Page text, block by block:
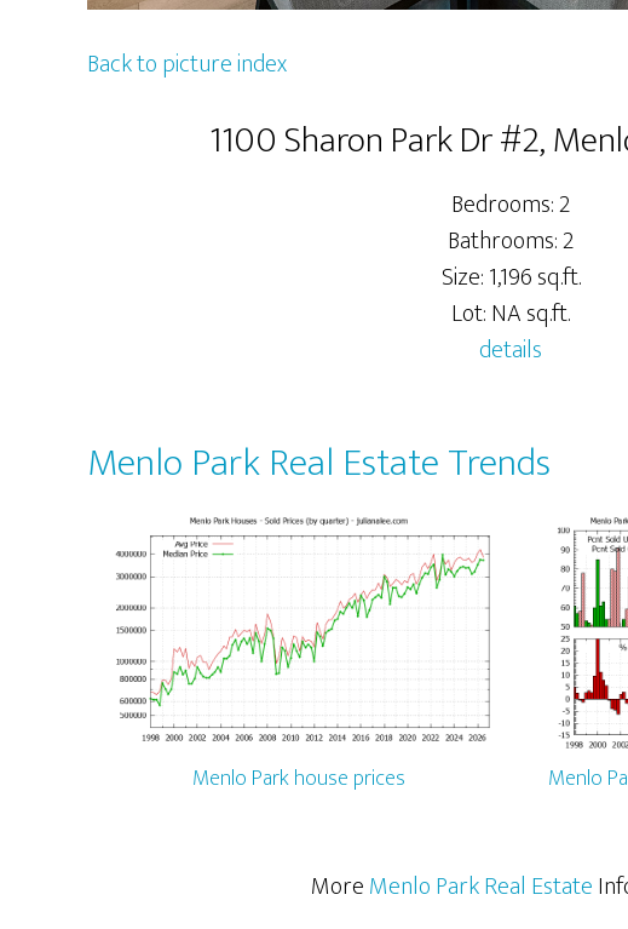
Back to picture index
1100 Sharon Park Dr #2,
Bedrooms: 2
Bathrooms: 2
Size: 1,196 sq.ft.
Lot: NA sq.ft.
details
Menlo Park Real Estate Trends
Menlo Park house prices Menlo
MoreMenlo Park Real Estate